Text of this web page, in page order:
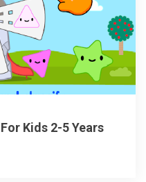
Kids 2-5 Years